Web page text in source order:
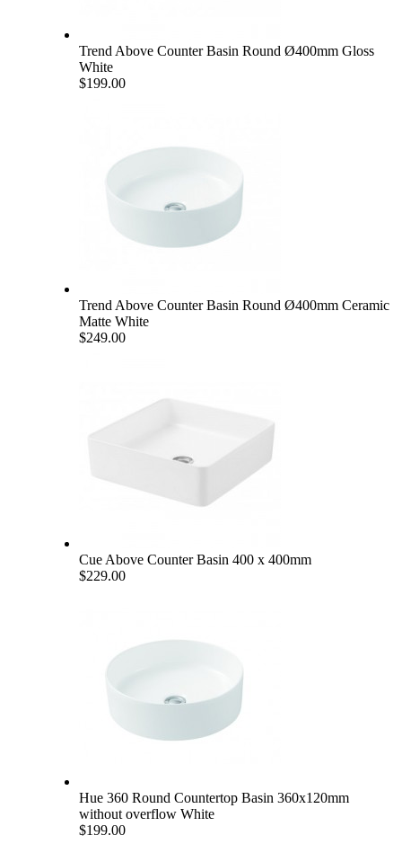
Trend Above Counter Basin Round Ø400mm Gloss
White
$199.00
Trend Above Counter Basin Round Ø400mm Ceramic
Matte White
$249.00
Cue Above Counter Basin 400 x 400mm
$229.00
Hue 360 Round Countertop Basin 360x120mm
without overflow White
$199.00